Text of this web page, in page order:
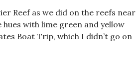
Reef as we did on the reefs near
hues with lime green and yellow
Boat Trip, which I didn’t go on